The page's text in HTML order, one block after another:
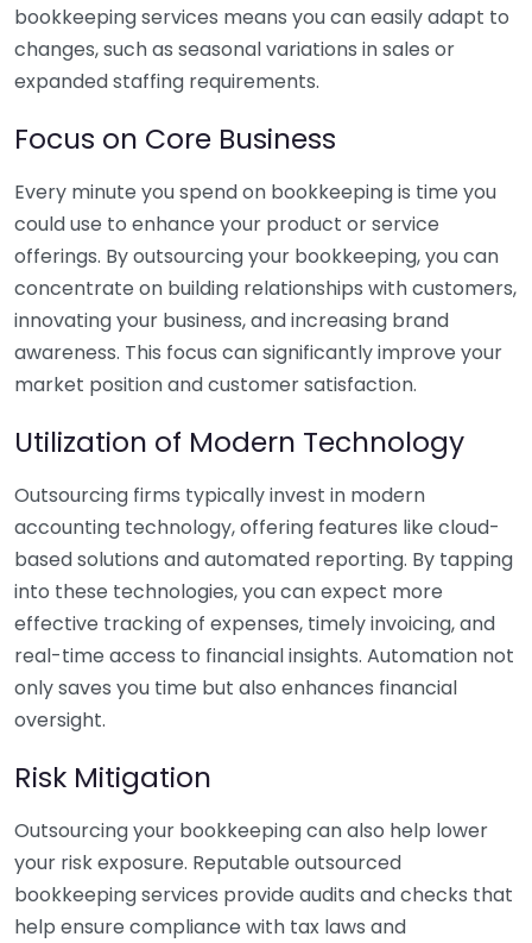
bookkeeping services means you can easily adapt to
changes, such as seasonal variations in sales or
expanded staffing requirements.
Focus on Core Business
Every minute you spend on bookkeeping is time you
could use to enhance your product or service
offerings. By outsourcing your bookkeeping, you can
concentrate on building relationships with customers,
innovating your business, and increasing brand
awareness. This focus can significantly improve your
market position and customer satisfaction.
Utilization of Modern Technology
Outsourcing firms typically invest in modern
accounting technology, offering features like cloud-
based solutions and automated reporting. By tapping
into these technologies, you can expect more
effective tracking of expenses, timely invoicing, and
real-time access to financial insights. Automation not
only saves you time but also enhances financial
oversight.
Risk Mitigation
Outsourcing your bookkeeping can also help lower
your risk exposure. Reputable outsourced
bookkeeping services provide audits and checks that
help ensure compliance with tax laws and